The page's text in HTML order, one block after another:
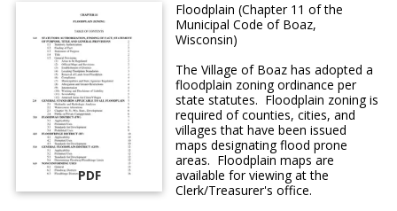
PDF
Floodplain (Chapter 11 of the
Municipal Code of Boaz,
Wisconsin)
The Village of Boaz has adopted a
floodplain zoning ordinance per
state statutes. Floodplain zoning is
required of counties, cities, and
villages that have been issued
maps designating flood prone
areas. Floodplain maps are
available for viewing at the
Clerk/Treasurer's office.